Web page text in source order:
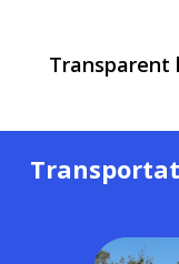
Transparent